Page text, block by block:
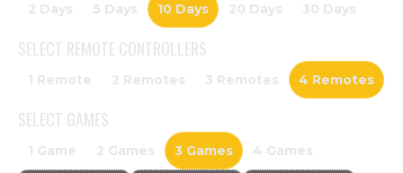
2 Days 5 Days 10 Days 20 Days 30 Days
SELECT REMOTE CONTROLLERS
1 Remote 2 Remotes 3 Remotes 4 Remotes
SELECT GAMES
1 Game 2 Games 3 Games 4 Games